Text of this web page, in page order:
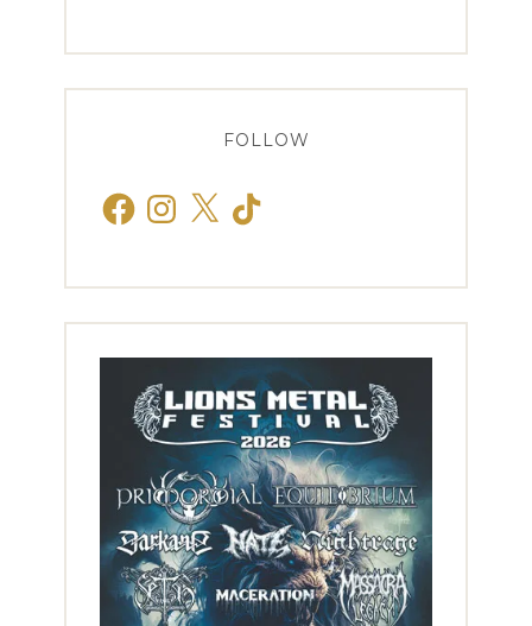
FOLLOW
FacebookInstagram
X TikTok